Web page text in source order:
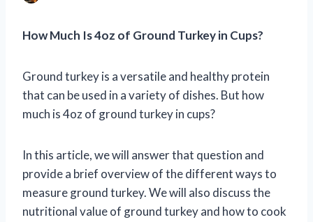
How Much Is 4oz of Ground Turkey in Cups?
Ground turkey is a versatile and healthy protein
that can be used in a variety of dishes. But how
much is 4oz of ground turkey in cups?
In this article, we will answer that question and
provide a brief overview of the different ways to
measure ground turkey. We will also discuss the
nutritional value of ground turkey and how to cook